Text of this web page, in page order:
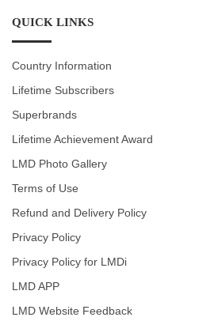
QUICK LINKS
Country Information
Lifetime Subscribers
Superbrands
Lifetime Achievement Award
LMD Photo Gallery
Terms of Use
Refund and Delivery Policy
Privacy Policy
Privacy Policy for LMDi
LMD APP
LMD Website Feedback